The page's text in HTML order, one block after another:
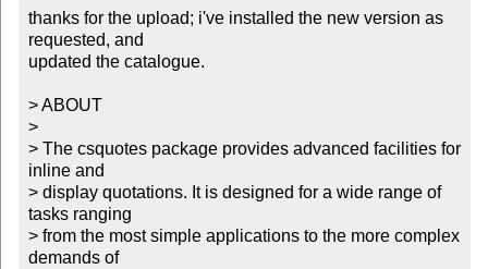
thanks for the upload; i've installed the new version as
requested, and
updated the catalogue.
> ABOUT
>
> The csquotes package provides advanced facilities for
inline and
> display quotations. It is designed for a wide range of
tasks ranging
> from the most simple applications to the more complex
demands of